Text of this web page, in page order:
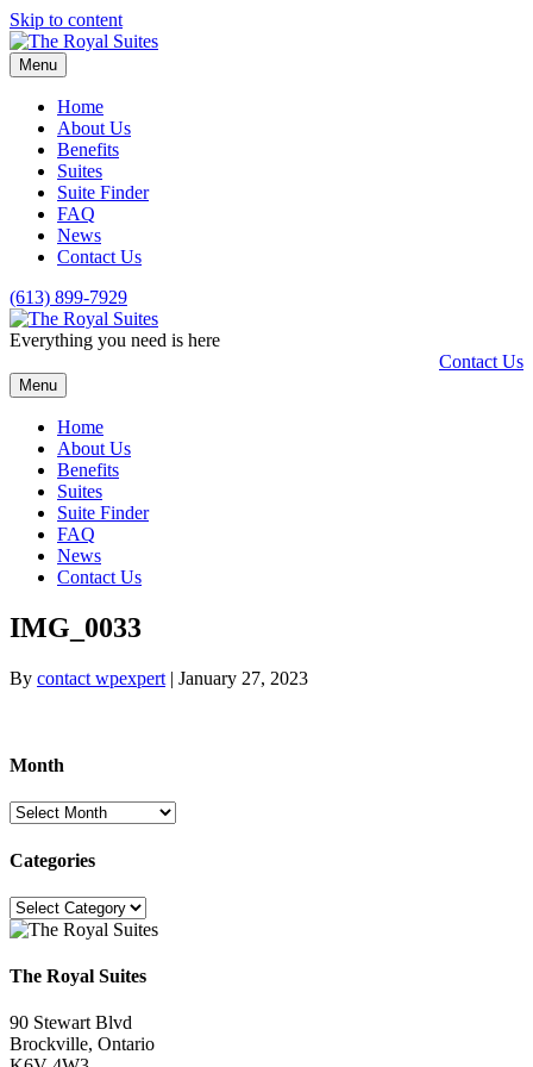
Skip to content
Menu
Home
About Us
Benefits
Suites
Suite Finder
FAQ
News
Contact Us
(613) 899-7929
Everything you need is here
Contact Us
Menu
Home
About Us
Benefits
Suites
Suite Finder
FAQ
News
Contact Us
IMG_0033
By contact wpexpert | January 27, 2023
Month
Month
Categories
Categories
The Royal Suites
90 Stewart Blvd
Brockville, Ontario